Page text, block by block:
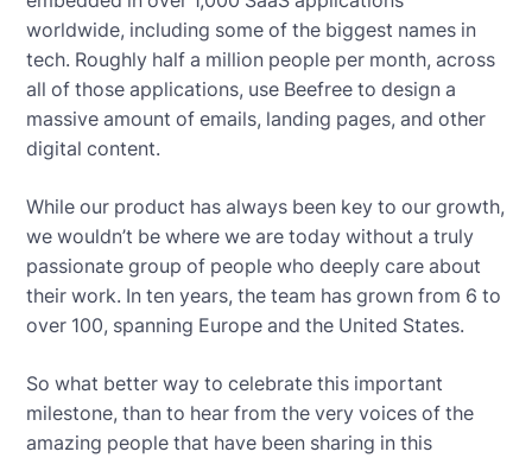
worldwide, including some of the biggest names in
tech. Roughly half a million people per month, across
all of those applications, use Beefree to design a
massive amount of emails, landing pages, and other
digital content.
While our product has always been key to our growth,
we wouldn’t be where we are today without a truly
passionate group of people who deeply care about
their work. In ten years, the team has grown from 6 to
over 100, spanning Europe and the United States.
So what better way to celebrate this important
milestone, than to hear from the very voices of the
amazing people that have been sharing in this